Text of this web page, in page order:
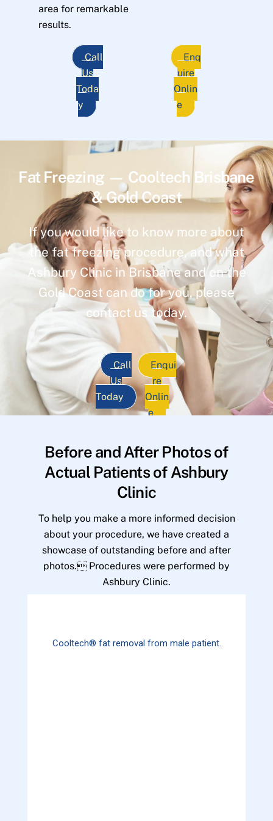
area for remarkable
results.
Call
Us
Toda
y
Enq
uire
Onlin
e
Fat Freezing — Cooltech Brisbane
& Gold Coast
If you would like to know more about
the fat freezing procedure, and what
Ashbury Clinic in Brisbane and on the
Gold Coast can do for you, please
contact us today.
Call
Us
Today
Enqui
re
Onlin
e
Before and After Photos of
Actual Patients of Ashbury
Clinic
To help you make a more informed decision
about your procedure, we have created a
showcase of outstanding before and after
photos. Procedures were performed by
Ashbury Clinic.
Cooltech® fat removal from male patient.